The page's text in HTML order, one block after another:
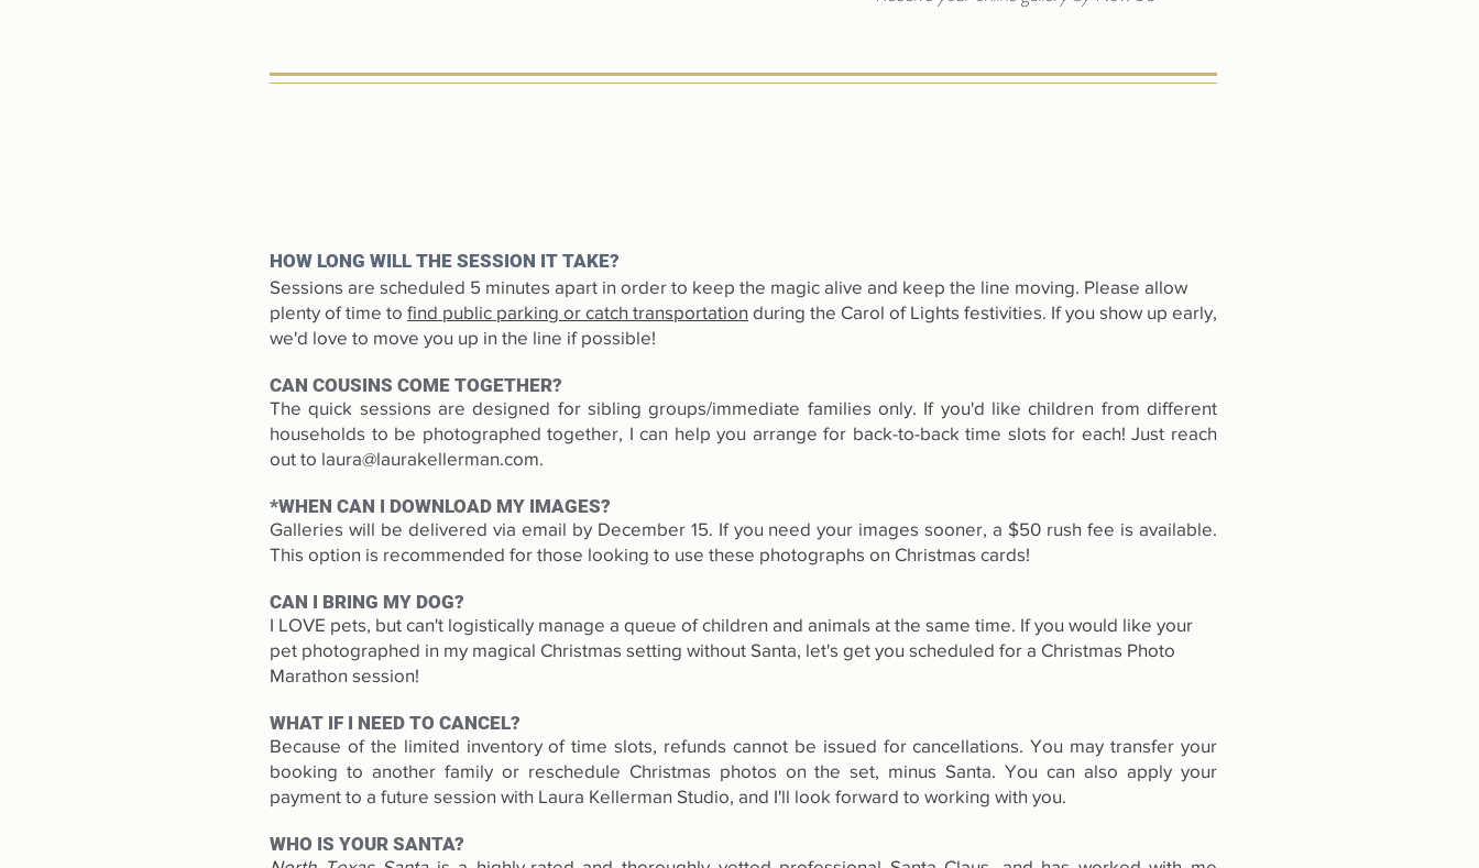
HOW LONG WILL THE SESSION IT TAKE?
Sessions are scheduled 5 minutes apart in order to keep the magic alive and keep the line moving. Please allow
plenty of time to find public parking or catch transportation during the Carol of Lights festivities. If you show up early,
we'd love to move you up in the line if possible!
CAN COUSINS COME TOGETHER?
The quick sessions are designed for sibling groups/immediate families only. If you'd like children from different
households to be photographed together, I can help you arrange for back-to-back time slots for each! Just reach
out to laura@laurakellerman.com.
*WHEN CAN I DOWNLOAD MY IMAGES?
Galleries will be delivered via email by December 15. If you need your images sooner, a $50 rush fee is available.
This option is recommended for those looking to use these photographs on Christmas cards!
CAN I BRING MY DOG?
I LOVE pets, but can't logistically manage a queue of children and animals at the same time. If you would like your
pet photographed in my magical Christmas setting without Santa, let's get you scheduled for a Christmas Photo
Marathon session!
WHAT IF I NEED TO CANCEL?
Because of the limited inventory of time slots, refunds cannot be issued for cancellations. You may transfer your
booking to another family or reschedule Christmas photos on the set, minus Santa. You can also apply your
payment to a future session with Laura Kellerman Studio, and I'll look forward to working with you.
WHO IS YOUR SANTA?